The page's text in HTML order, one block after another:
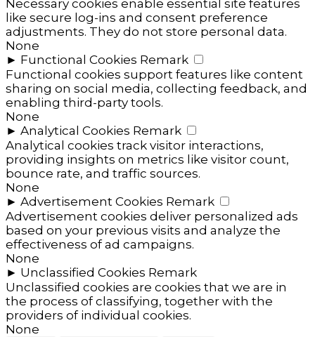
Necessary cookies enable essential site features
like secure log-ins and consent preference
adjustments. They do not store personal data.
None
► Functional Cookies Remark
Functional cookies support features like content
sharing on social media, collecting feedback, and
enabling third-party tools.
None
► Analytical Cookies Remark
Analytical cookies track visitor interactions,
providing insights on metrics like visitor count,
bounce rate, and traffic sources.
None
► Advertisement Cookies Remark
Advertisement cookies deliver personalized ads
based on your previous visits and analyze the
effectiveness of ad campaigns.
None
► Unclassified Cookies Remark
Unclassified cookies are cookies that we are in
the process of classifying, together with the
providers of individual cookies.
None